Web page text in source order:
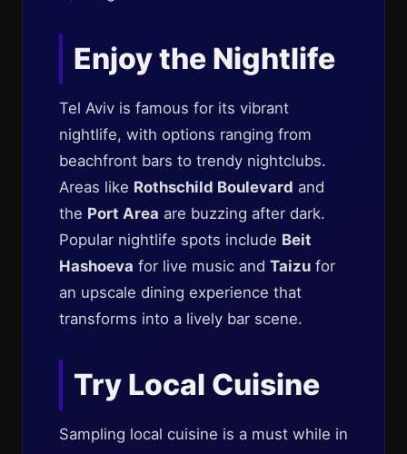
Enjoy the Nightlife
Tel Aviv is famous for its vibrant
nightlife, with options ranging from
beachfront bars to trendy nightclubs.
Areas like Rothschild Boulevard and
the Port Area are buzzing after dark.
Popular nightlife spots include Beit
Hashoeva for live music and Taizu for
an upscale dining experience that
transforms into a lively bar scene.
Try Local Cuisine
Sampling local cuisine is a must while in